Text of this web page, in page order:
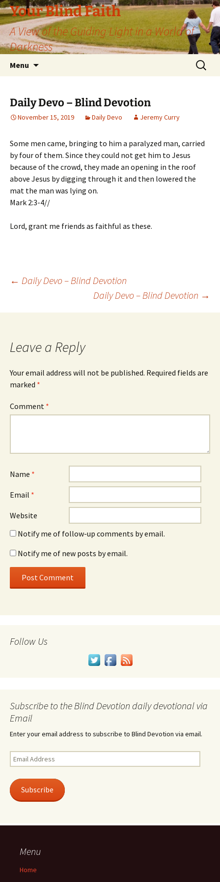
Skip
to
content
Your Blind Faith
A View of the Guiding Light in a World of
Darkness
Menu
Search
for:
Daily Devo – Blind Devotion
November 15, 2019 Daily Devo Jeremy Curry
Some men came, bringing to him a paralyzed man, carried
by four of them. Since they could not get him to Jesus
because of the crowd, they made an opening in the roof
above Jesus by digging through it and then lowered the
mat the man was lying on.
Mark 2:3-4//
Lord, grant me friends as faithful as these.
Post
navigation
← Daily Devo – Blind Devotion
Daily Devo – Blind Devotion →
Leave a Reply
Your email address will not be published. Required fields are
marked *
Comment *
Name *
Email *
Website
Notify me of follow-up comments by email.
Notify me of new posts by email.
Follow Us
Subscribe to the Blind Devotion daily devotional via
Email
Enter your email address to subscribe to Blind Devotion via email.
Email
Address
Subscribe
Menu
Home